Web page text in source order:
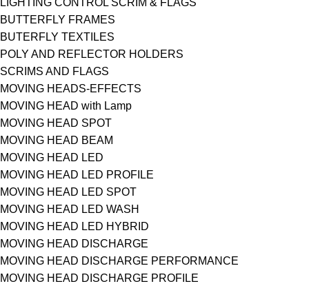
BUTTERFLY FRAMES
BUTERFLY TEXTILES
POLY AND REFLECTOR HOLDERS
SCRIMS AND FLAGS
MOVING HEADS-EFFECTS
MOVING HEAD with Lamp
MOVING HEAD SPOT
MOVING HEAD BEAM
MOVING HEAD LED
MOVING HEAD LED PROFILE
MOVING HEAD LED SPOT
MOVING HEAD LED WASH
MOVING HEAD LED HYBRID
MOVING HEAD DISCHARGE
MOVING HEAD DISCHARGE PERFORMANCE
MOVING HEAD DISCHARGE PROFILE